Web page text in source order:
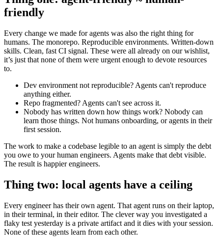
friendly
Every change we made for agents was also the right thing for
humans. The monorepo. Reproducible environments. Written-down
skills. Clean, fast CI signal. These were all already on our wishlist,
it’s just that none of them were urgent enough to devote resources
to.
Dev environment not reproducible? Agents can't reproduce
anything either.
Repo fragmented? Agents can't see across it.
Nobody has written down how things work? Nobody can
learn those things. Not humans onboarding, or agents in their
first session.
The work to make a codebase legible to an agent is simply the debt
you owe to your human engineers. Agents make that debt visible.
The result is happier engineers.
Thing two: local agents have a ceiling
Every engineer has their own agent. That agent runs on their laptop,
in their terminal, in their editor. The clever way you investigated a
flaky test yesterday is a private artifact and it dies with your session.
None of these agents learn from each other.